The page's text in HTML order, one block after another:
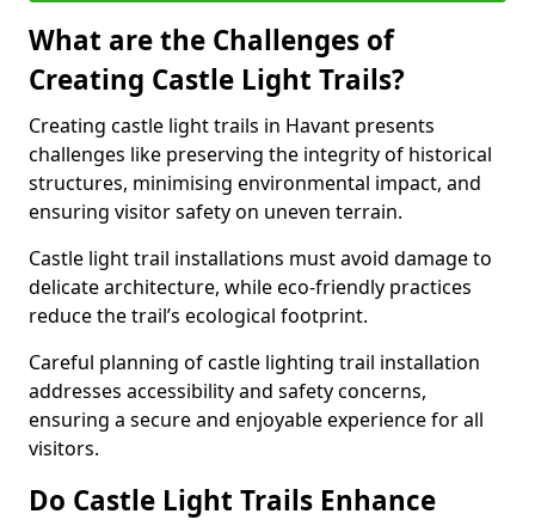
What are the Challenges of
Creating Castle Light Trails?
Creating castle light trails in Havant presents
challenges like preserving the integrity of historical
structures, minimising environmental impact, and
ensuring visitor safety on uneven terrain.
Castle light trail installations must avoid damage to
delicate architecture, while eco-friendly practices
reduce the trail’s ecological footprint.
Careful planning of castle lighting trail installation
addresses accessibility and safety concerns,
ensuring a secure and enjoyable experience for all
visitors.
Do Castle Light Trails Enhance